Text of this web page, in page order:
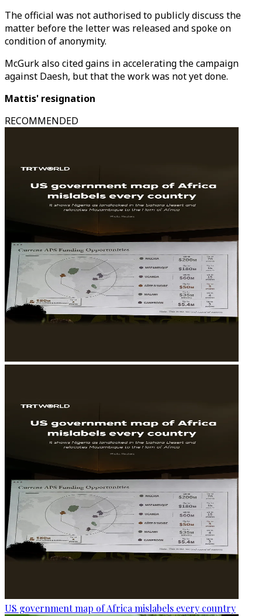
The official was not authorised to publicly discuss the
matter before the letter was released and spoke on
condition of anonymity.
McGurk also cited gains in accelerating the campaign
against Daesh, but that the work was not yet done.
Mattis' resignation
RECOMMENDED
US government map of Africa mislabels every country